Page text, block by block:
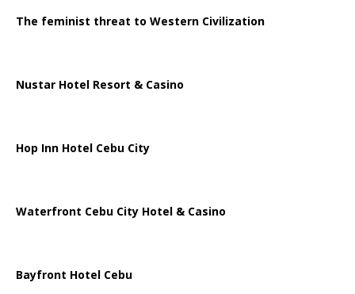
The feminist threat to Western Civilization
Nustar Hotel Resort & Casino
Hop Inn Hotel Cebu City
Waterfront Cebu City Hotel & Casino
Bayfront Hotel Cebu